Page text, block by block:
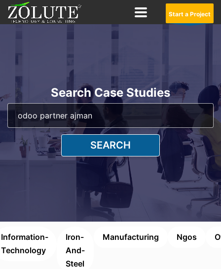
Start a Project
Search Case Studies
SEARCH
Information-
Technology
Iron-
And-
Steel
Manufacturing Ngos